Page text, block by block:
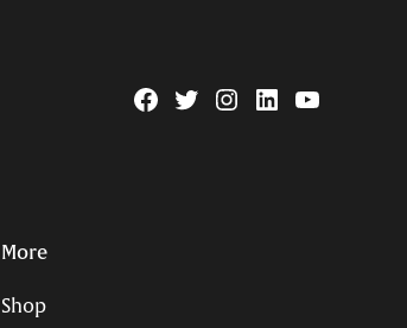
Facebook
TwitterInstagram
LinkedinYouTube
More
Shop